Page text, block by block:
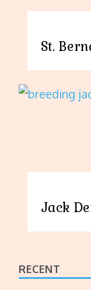
St.
Jack
RECENT